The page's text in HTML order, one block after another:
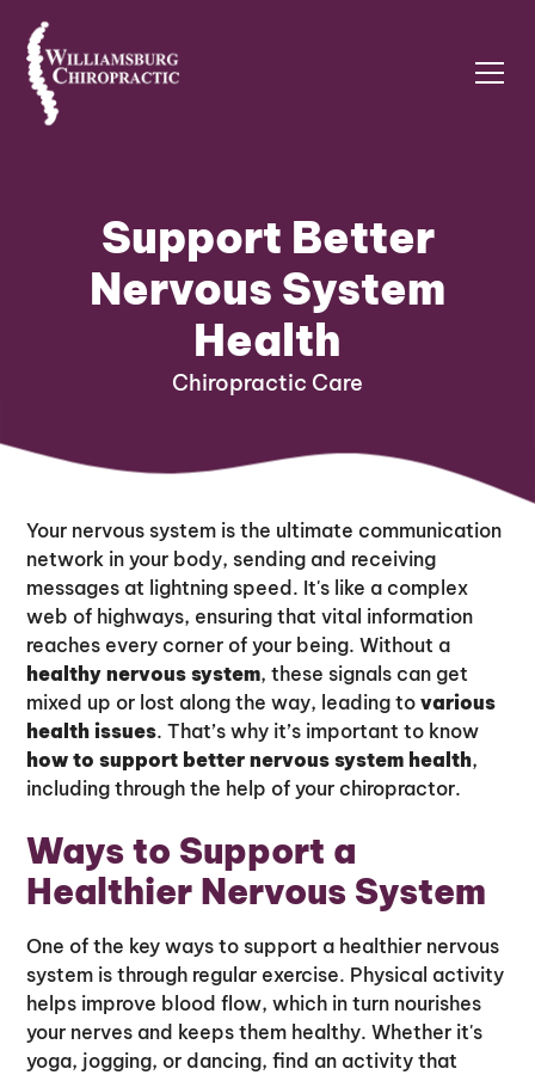
Support Better
Nervous System
Health
Chiropractic Care
Your nervous system is the ultimate communication
network in your body, sending and receiving
messages at lightning speed. It's like a complex
web of highways, ensuring that vital information
reaches every corner of your being. Without a
healthy nervous system, these signals can get
mixed up or lost along the way, leading tovarious
health issues. That’s why it’s important to know
how to support better nervous system health,
including through the help of your chiropractor.
Ways to Support a
Healthier Nervous System
One of the key ways to support a healthier nervous
system is through regular exercise. Physical activity
helps improve blood flow, which in turn nourishes
your nerves and keeps them healthy. Whether it's
yoga, jogging, or dancing, find an activity that